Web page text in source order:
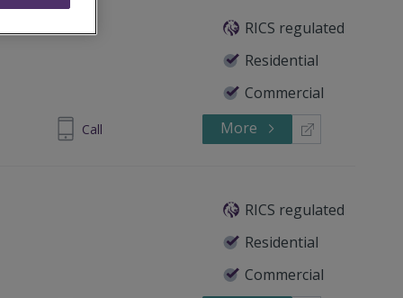
RICS regulated
Residential
Commercial
3581 Call More
RICS regulated
Residential
Commercial